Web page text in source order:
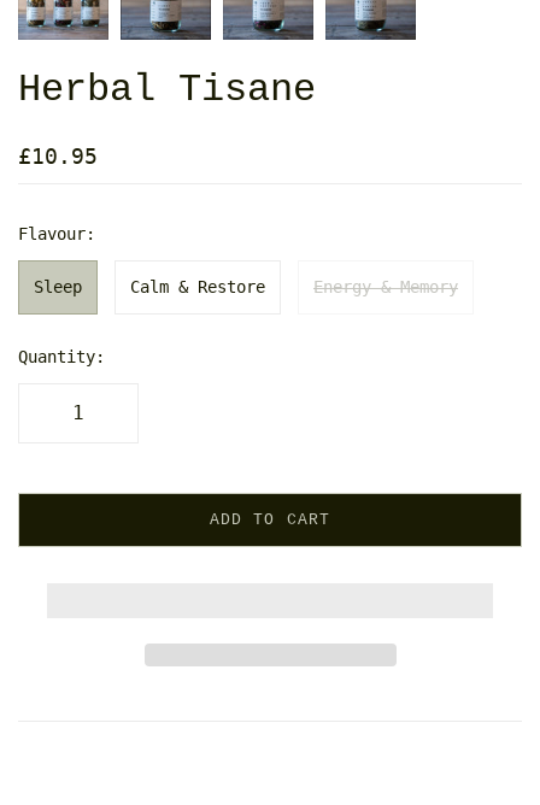
Herbal Tisane
£10.95
Flavour:
Sleep Calm & Restore Energy & Memory
Quantity:
ADD TO CART